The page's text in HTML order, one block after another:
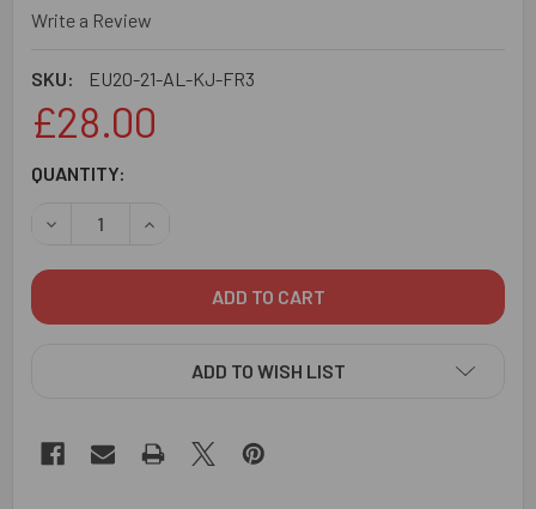
Write a Review
SKU: EU20-21-AL-KJ-FR3
£28.00
CURRENT
QUANTITY:
DECREASE QUANTITY OF RADHE KRISHNA RAKHI GFIT
INCREASE QUANTITY OF RADHE KRISHNA
ADD TO WISH LIST